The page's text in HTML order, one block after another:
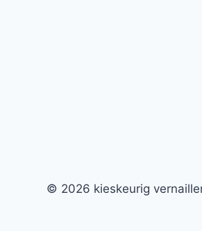
© 2026 kieskeurig